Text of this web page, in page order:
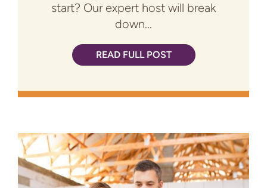
start? Our expert host will break
down...
READ FULL POST